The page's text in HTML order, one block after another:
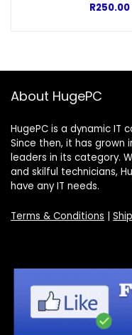
R250.00
About HugePC
HugePC is a dynamic IT
Since then, it has
leaders in its category.
and skilful technicians,
have any IT needs.
Terms & Conditions |